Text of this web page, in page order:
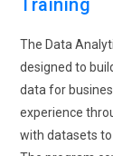
covers
builds trust
importance
Automation
transforming
The Data
designed to
data for
experience
with datasets